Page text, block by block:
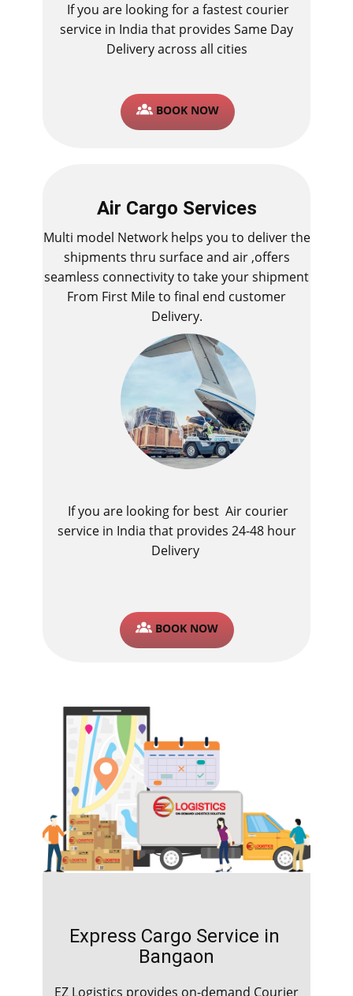
If you are looking for a fastest ​courier
service in India that provides Same Day
Delivery across all cities
BOOK NOW
Air Cargo Services
Multi model Network helps you to deliver the
shipments thru surface and air ,offers
seamless connectivity to take your shipment
From First Mile to final end customer
Delivery.
If you are looking for best ​Air courier
service in India​ that provides 24-48 hour
Delivery
BOOK NOW
Express Cargo Service in ​​​​​​
Bangaon
EZ Logistics provides on-demand Courier